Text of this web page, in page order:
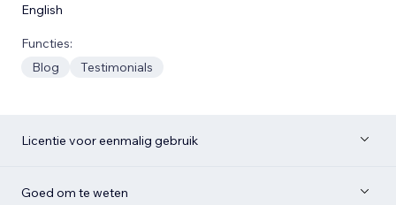
English
Functies:
Blog
Testimonials
Licentie voor eenmalig gebruik
Goed om te weten